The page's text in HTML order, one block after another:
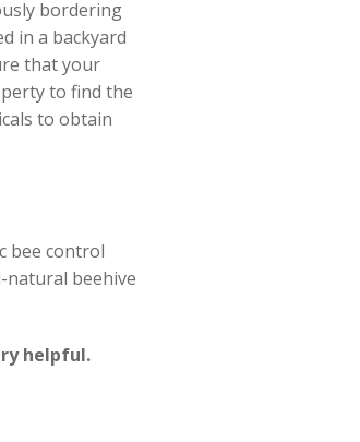
bordering
in a backyard
that your
to find the
to obtain
bee control
natural beehive
helpful.